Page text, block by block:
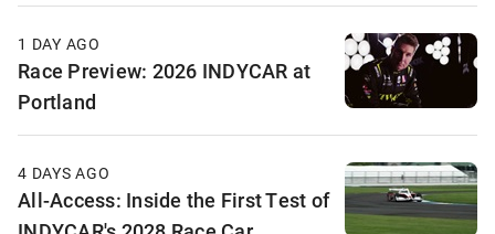
1 DAY AGO
Race Preview: 2026 INDYCAR at
Portland
4 DAYS AGO
All-Access: Inside the First Test of